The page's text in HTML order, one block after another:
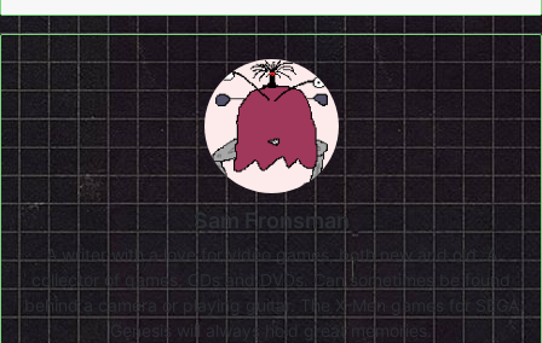
Sam Fronsman
A writer with a love for video games, both new and old. A
collector of games, CDs and DVDs. Can sometimes be found
behind a camera or playing guitar. The X-Men games for SEGA
Genesis will always hold great memories.